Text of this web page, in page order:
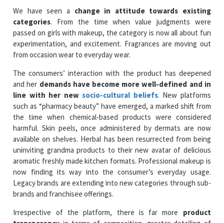
We have seen a change in attitude towards existing
categories. From the time when value judgments were
passed on girls with makeup, the category is now all about fun
experimentation, and excitement. Fragrances are moving out
from occasion wear to everyday wear.
The consumers’ interaction with the product has deepened
and her demands have become more well-defined and in
line with her newsocio-cultural beliefs. New platforms
such as “pharmacy beauty” have emerged, a marked shift from
the time when chemical-based products were considered
harmful. Skin peels, once administered by dermats are now
available on shelves. Herbal has been resurrected from being
uninviting grandma products to their new avatar of delicious
aromatic freshly made kitchen formats. Professional makeup is
now finding its way into the consumer’s everyday usage.
Legacy brands are extending into new categories through sub-
brands and franchisee offerings.
Irrespective of the platform, there is far more product